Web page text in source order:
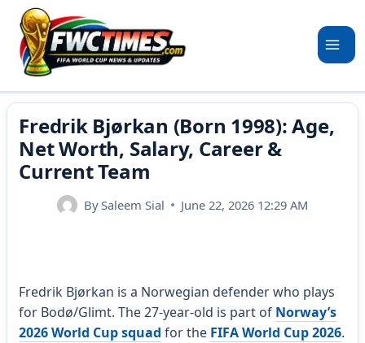
Skip
content
Fredrik Bjørkan (Born 1998): Age,
Net Worth, Salary, Career &
Current Team
BySaleem Sial June 22, 2026 12:29 AM
Fredrik Bjørkan is a Norwegian defender who plays
for Bodø/Glimt. The 27-year-old is part of Norway’s
2026 World Cup squad for the FIFA World Cup 2026.